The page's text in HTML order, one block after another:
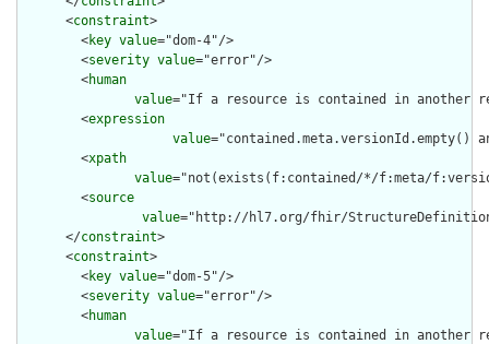
      <
constraint>
        <
key value="dom-4"/>
        <
severity value="error"/>
        <
human
value="If a resource is contained in another
        <
expression
value="contained.meta.versionId.empty()
        <
xpath
value="not(exists(f:contained/*/f:meta/
        <
source
value="http://hl7.org/fhir/StructureDefinition/
      </
constraint>
      <
constraint>
        <
key value="dom-5"/>
        <
severity value="error"/>
        <
human
value="If a resource is contained in another